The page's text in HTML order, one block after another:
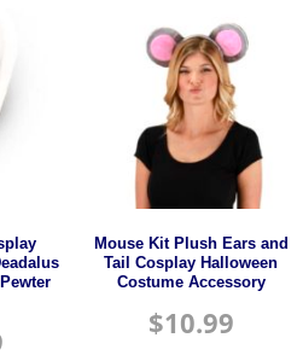
Mouse Kit Plush Ears and
Tail Cosplay Halloween
Costume Accessory
$10.99